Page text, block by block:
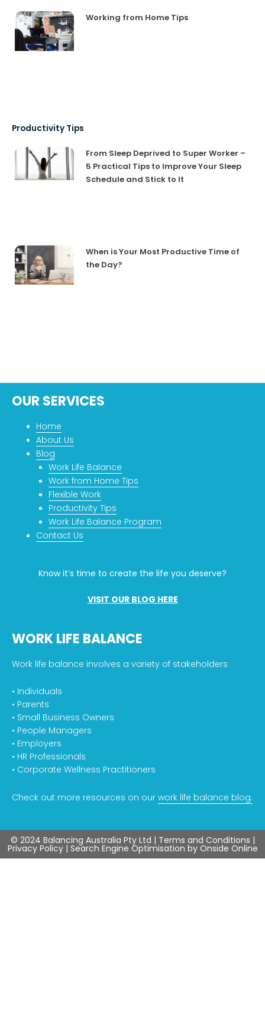
Working from Home Tips
Productivity Tips
From Sleep Deprived to Super Worker –
5 Practical Tips to Improve Your Sleep
Schedule and Stick to It
When is Your Most Productive Time of
the Day?
OUR SERVICES
Home
About Us
Blog
Work Life Balance
Work from Home Tips
Flexible Work
Productivity Tips
Work Life Balance Program
Contact Us
Know it’s time to create the life you deserve?
VISIT OUR BLOG HERE
WORK LIFE BALANCE
Work life balance involves a variety of stakeholders
• Individuals
• Parents
• Small Business Owners
• People Managers
• Employers
• HR Professionals
• Corporate Wellness Practitioners
Check out more resources on our work life balance blog.
© 2024 Balancing Australia Pty Ltd | Terms and Conditions |
Privacy Policy| Search Engine Optimisation by Onside Online